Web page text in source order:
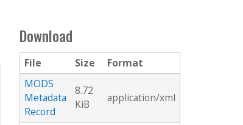
Download
File Size
Format
MODS
Metadata
Record
8.72
KiB
application/xml